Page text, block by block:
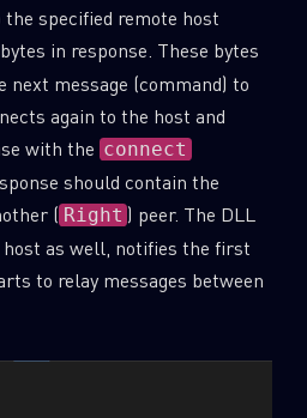
specified remote host
in response. These bytes
next message (command) to
again to the host and
with the connect
should contain the
( Right ) peer. The DLL
as well, notifies the first
to relay messages between